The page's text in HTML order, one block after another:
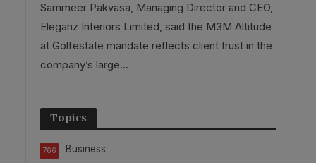
Sammeer Pakvasa, Managing Director and CEO,
Eleganz Interiors Limited, said the M3M Altitude
at Golfestate mandate reflects client trust in the
company’s large...
Topics
Business
766